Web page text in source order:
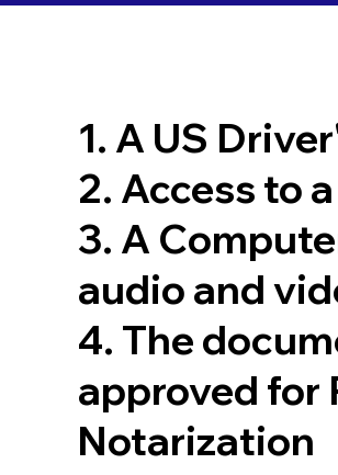
1. A US
2. Access to
3. A
audio and
4. The
approved for
Notarization